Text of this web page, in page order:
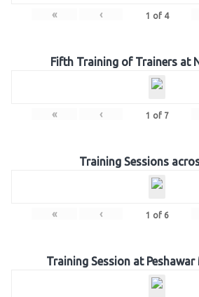
« ‹ 1 of 4
Fifth Training of Trainers at
« ‹ 1 of 7
Training Sessions
« ‹ 1 of 6
Training Session at